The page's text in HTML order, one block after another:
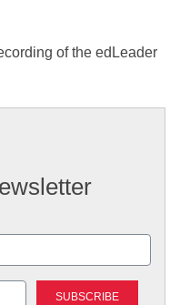
of the edLeader